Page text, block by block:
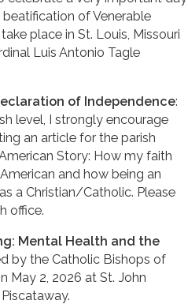
of Venerable
place in St. Louis, Missouri
Luis Antonio Tagle
of Independence:
level, I strongly encourage
an article for the parish
Story: How my faith
and how being an
a Christian/Catholic. Please
office.
Mental Health and the
by the Catholic Bishops of
May 2, 2026 at St. John